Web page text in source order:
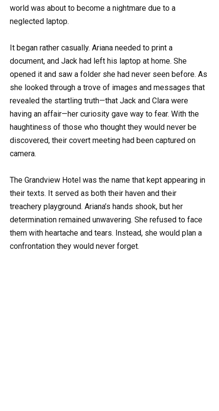
world was about to become a nightmare due to a
neglected laptop.
It began rather casually. Ariana needed to print a
document, and Jack had left his laptop at home. She
opened it and saw a folder she had never seen before. As
she looked through a trove of images and messages that
revealed the startling truth—that Jack and Clara were
having an affair—her curiosity gave way to fear. With the
haughtiness of those who thought they would never be
discovered, their covert meeting had been captured on
camera.
The Grandview Hotel was the name that kept appearing in
their texts. It served as both their haven and their
treachery playground. Ariana’s hands shook, but her
determination remained unwavering. She refused to face
them with heartache and tears. Instead, she would plan a
confrontation they would never forget.